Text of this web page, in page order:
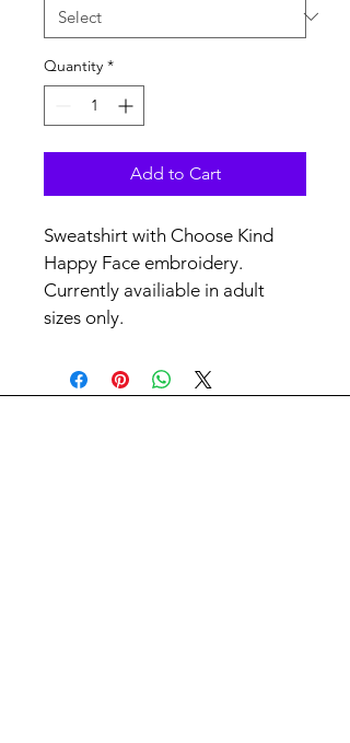
Quantity *
Add to Cart
Sweatshirt with Choose Kind
Happy Face embroidery.
Currently availiable in adult
sizes only.